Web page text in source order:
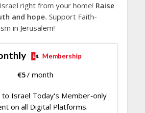
right from your home! Raise
and hope. Support Faith-
in Jerusalem!
Membership
€5/ month
to Israel Today's Member-only
on all Digital Platforms.